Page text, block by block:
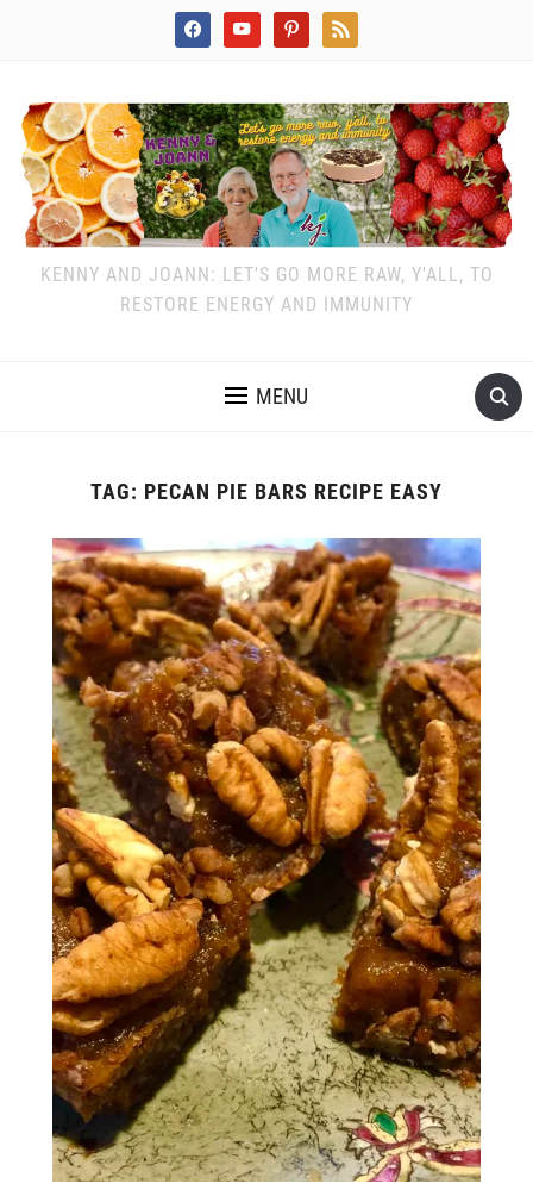
facebookyoutube pinterest rss
KENNY AND JOANN: LET'S GO MORE RAW, Y'ALL, TO
RESTORE ENERGY AND IMMUNITY
MENU
TAG: PECAN PIE BARS RECIPE EASY